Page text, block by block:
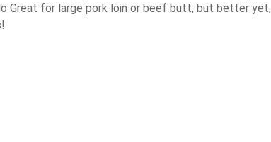
Great for large pork loin or beef butt, but better yet,